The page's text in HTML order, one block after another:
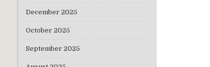
December 2025
October 2025
September 2025